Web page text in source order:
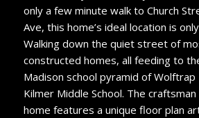
only a few minute walk to Church
Ave, this home’s ideal location is
Walking down the quiet street of
constructed homes, all feeding to
Madison school pyramid of Wolftrap
Kilmer Middle School. The
home features a unique floor plan